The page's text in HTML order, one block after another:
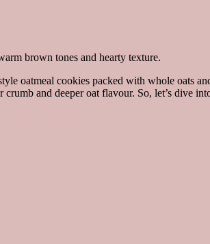
oatmeal cookies packed with whole oats
and deeper oat flavour. So, let’s dive